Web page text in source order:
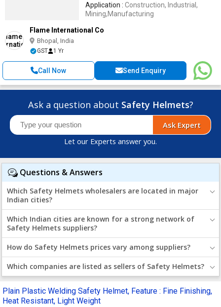
Application : Construction, Industrial,
Mining,Manufacturing
Flame International Co
Bhopal, India
GST 1 Yr
Call Now Send Enquiry
Ask a question about Safety Helmets?
Ask Expert
Let our Experts answer you.
Questions & Answers
Which Safety Helmets wholesalers are located in major
Indian cities?
Which Indian cities are known for a strong network of
Safety Helmets suppliers?
How do Safety Helmets prices vary among suppliers?
Which companies are listed as sellers of Safety Helmets?
Plain Plastic Welding Safety Helmet, Feature : Fine Finishing,
Heat Resistant, Light Weight